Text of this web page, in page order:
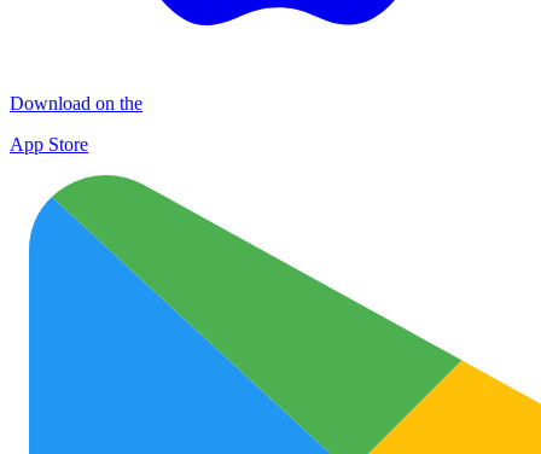
Download on the
App Store